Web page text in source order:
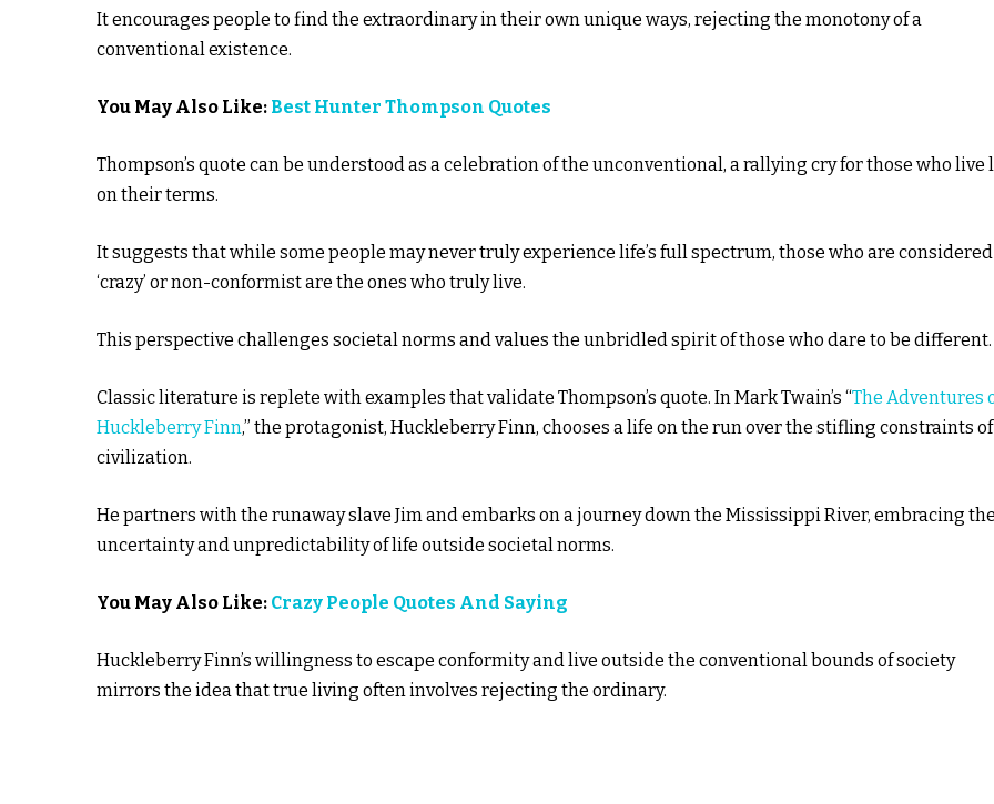
It encourages people to find the extraordinary in their own unique ways, rejecting the monotony of a
conventional existence.
You May Also Like: Best Hunter Thompson Quotes
Thompson’s quote can be understood as a celebration of the unconventional, a rallying cry for those who live
on their terms.
It suggests that while some people may never truly experience life’s full spectrum, those who are considered
‘crazy’ or non-conformist are the ones who truly live.
This perspective challenges societal norms and values the unbridled spirit of those who dare to be different.
Classic literature is replete with examples that validate Thompson’s quote. In Mark Twain’s “The Adventures
Huckleberry Finn,” the protagonist, Huckleberry Finn, chooses a life on the run over the stifling constraints of
civilization.
He partners with the runaway slave Jim and embarks on a journey down the Mississippi River, embracing
uncertainty and unpredictability of life outside societal norms.
You May Also Like: Crazy People Quotes And Saying
Huckleberry Finn’s willingness to escape conformity and live outside the conventional bounds of society
mirrors the idea that true living often involves rejecting the ordinary.